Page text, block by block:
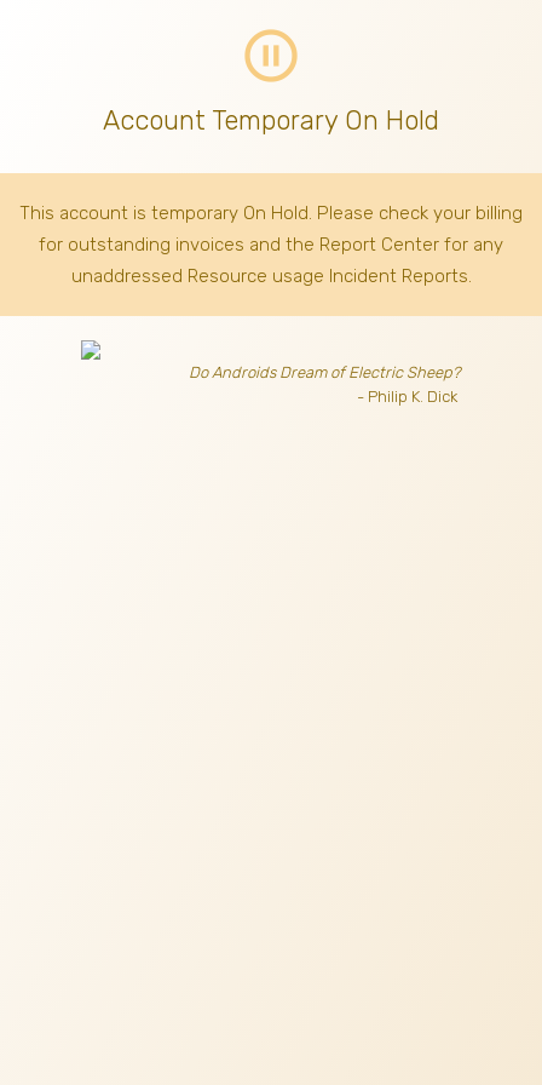
pause_circle_outline
Account Temporary On Hold
This account is temporary On Hold. Please check your billing
for outstanding invoices and the Report Center for any
unaddressed Resource usage Incident Reports.
Do Androids Dream of Electric Sheep?
- Philip K. Dick